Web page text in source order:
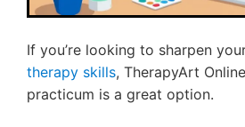
If you’re looking to sharpen
therapy skills, TherapyArt
practicum is a great option.